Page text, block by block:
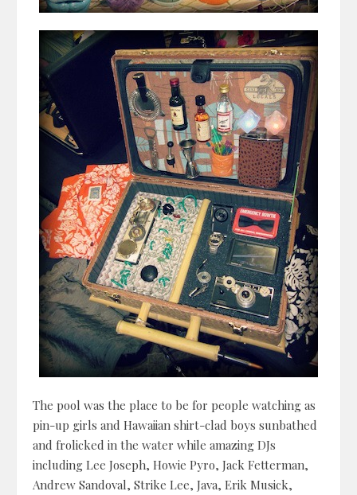
The pool was the place to be for people watching as
pin-up girls and Hawaiian shirt-clad boys sunbathed
and frolicked in the water while amazing DJs
including Lee Joseph, Howie Pyro, Jack Fetterman,
Andrew Sandoval, Strike Lee, Java, Erik Musick,